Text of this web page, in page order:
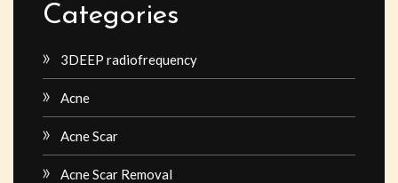
Categories
3DEEP radiofrequency
Acne
Acne Scar
Acne Scar Removal